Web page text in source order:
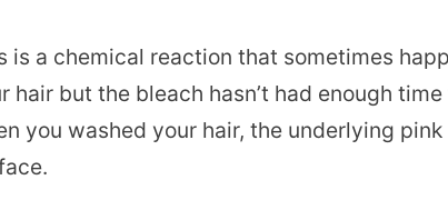
is a chemical reaction that sometimes
hair but the bleach hasn’t had enough
you washed your hair, the underlying